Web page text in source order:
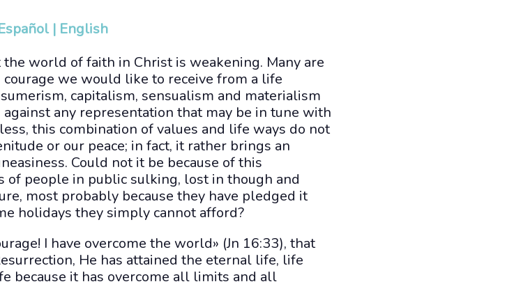
| English
world of faith in Christ is weakening. Many are
we would like to receive from a life
capitalism, sensualism and materialism
any representation that may be in tune with
this combination of values and life ways do not
or our peace; in fact, it rather brings an
Could not it be because of this
of people in public sulking, lost in though and
most probably because they have pledged it
holidays they simply cannot afford?
I have overcome the world» (Jn 16:33), that
He has attained the eternal life, life
because it has overcome all limits and all